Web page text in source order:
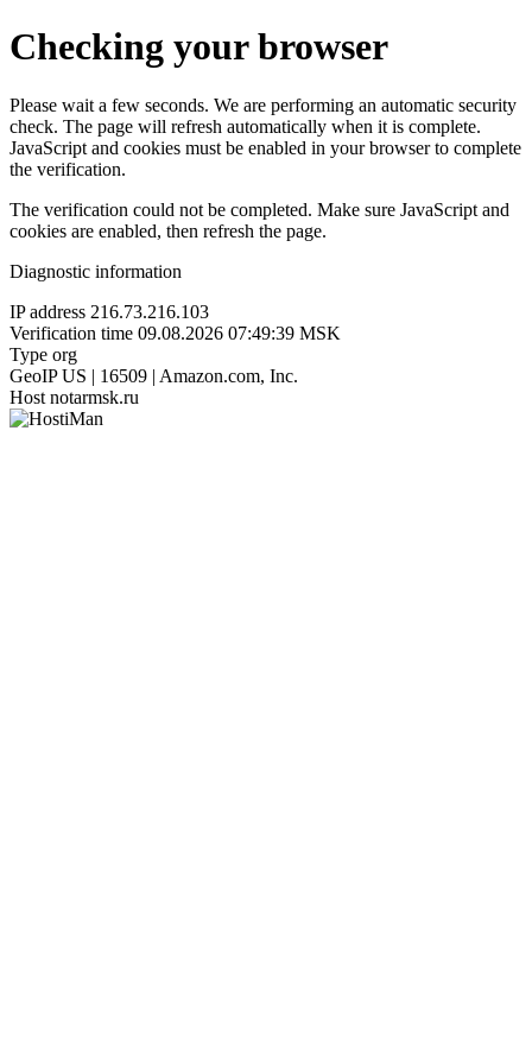
Checking your browser
Please wait a few seconds. We are performing an automatic security
check. The page will refresh automatically when it is complete.
JavaScript and cookies must be enabled in your browser to complete
the verification.
The verification could not be completed. Make sure JavaScript and
cookies are enabled, then refresh the page.
Diagnostic information
IP address 216.73.216.103
Verification time 09.08.2026 07:49:39 MSK
Type org
GeoIP US | 16509 | Amazon.com, Inc.
Host notarmsk.ru